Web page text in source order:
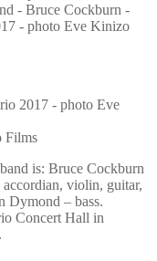
- Bruce Cockburn -
- photo Eve Kinizo
Films
is: Bruce Cockburn
violin, guitar,
Dymond – bass.
Concert Hall in